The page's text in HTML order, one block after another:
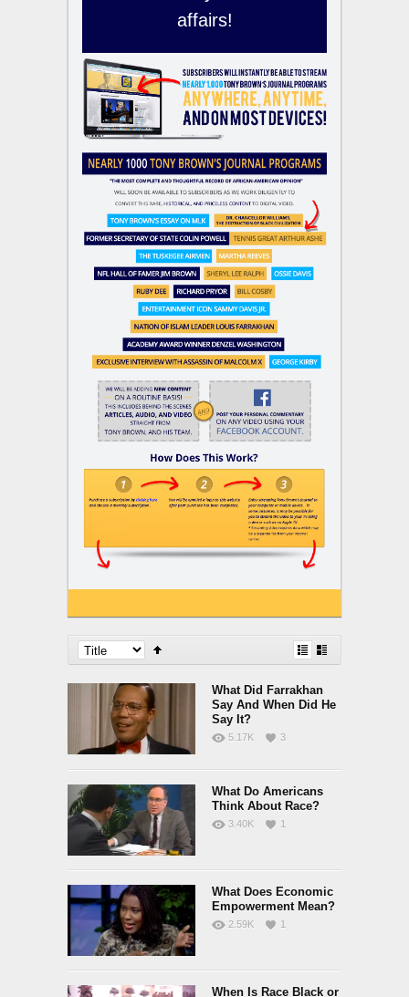
affairs!
What Did Farrakhan
Say And When Did He
Say It?
5.17K 3
What Do Americans
Think About Race?
3.40K 1
What Does Economic
Empowerment Mean?
2.59K 1
When Is Race Black or